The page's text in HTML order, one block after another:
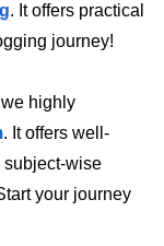
. It offers practical
journey!
highly
. It offers well-
subject-wise
your journey